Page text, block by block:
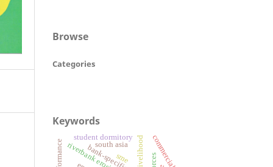
Browse
Categories
Keywords
livelihood
student dormitory
sme
south asia